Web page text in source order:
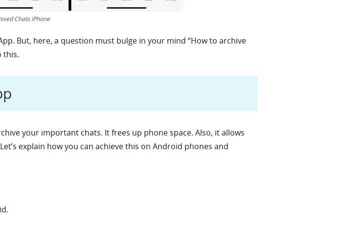
Chats iPhone
But, here, a question must bulge in your mind “How to archive
this.
your important chats. It frees up phone space. Also, it allows
explain how you can achieve this on Android phones and